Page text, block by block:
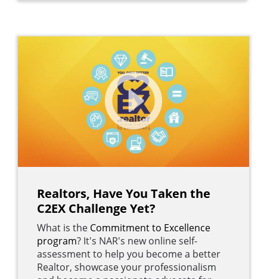
Realtors, Have You Taken the
C2EX Challenge Yet?
What is the Commitment to Excellence
program? It's NAR's new online self-
assessment to help you become a better
Realtor, showcase your professionalism